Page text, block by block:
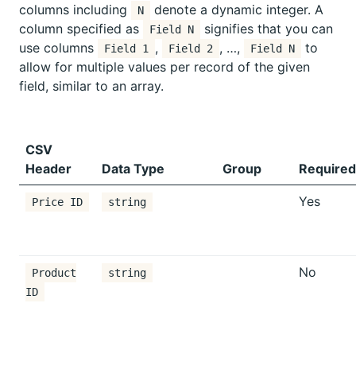
columns including
N
denote a dynamic integer. A
column specified as
Field N
signifies that you can
use columns
Field 1 , Field 2 , …, Field N
to
allow for multiple values per record of the given
field, similar to an array.
CSV
Header
Data Type Group Required
Price ID string Yes
Product
ID
string No